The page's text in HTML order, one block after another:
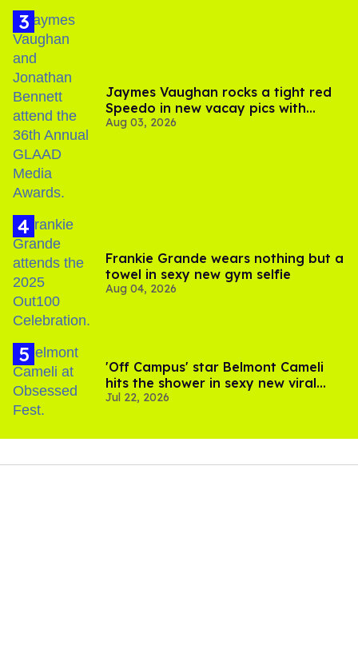
Jaymes Vaughan rocks a tight red
Speedo in new vacay pics with
Jonathan Bennett
Aug 03, 2026
Frankie Grande wears nothing but a
towel in sexy new gym selfie
Aug 04, 2026
'Off Campus' star Belmont Cameli
hits the shower in sexy new viral
video
Jul 22, 2026